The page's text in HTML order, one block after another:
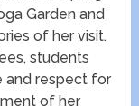
Garden and
of her visit.
students
and respect for
of her